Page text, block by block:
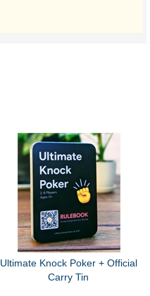
Ultimate Knock Poker + Official
Carry Tin